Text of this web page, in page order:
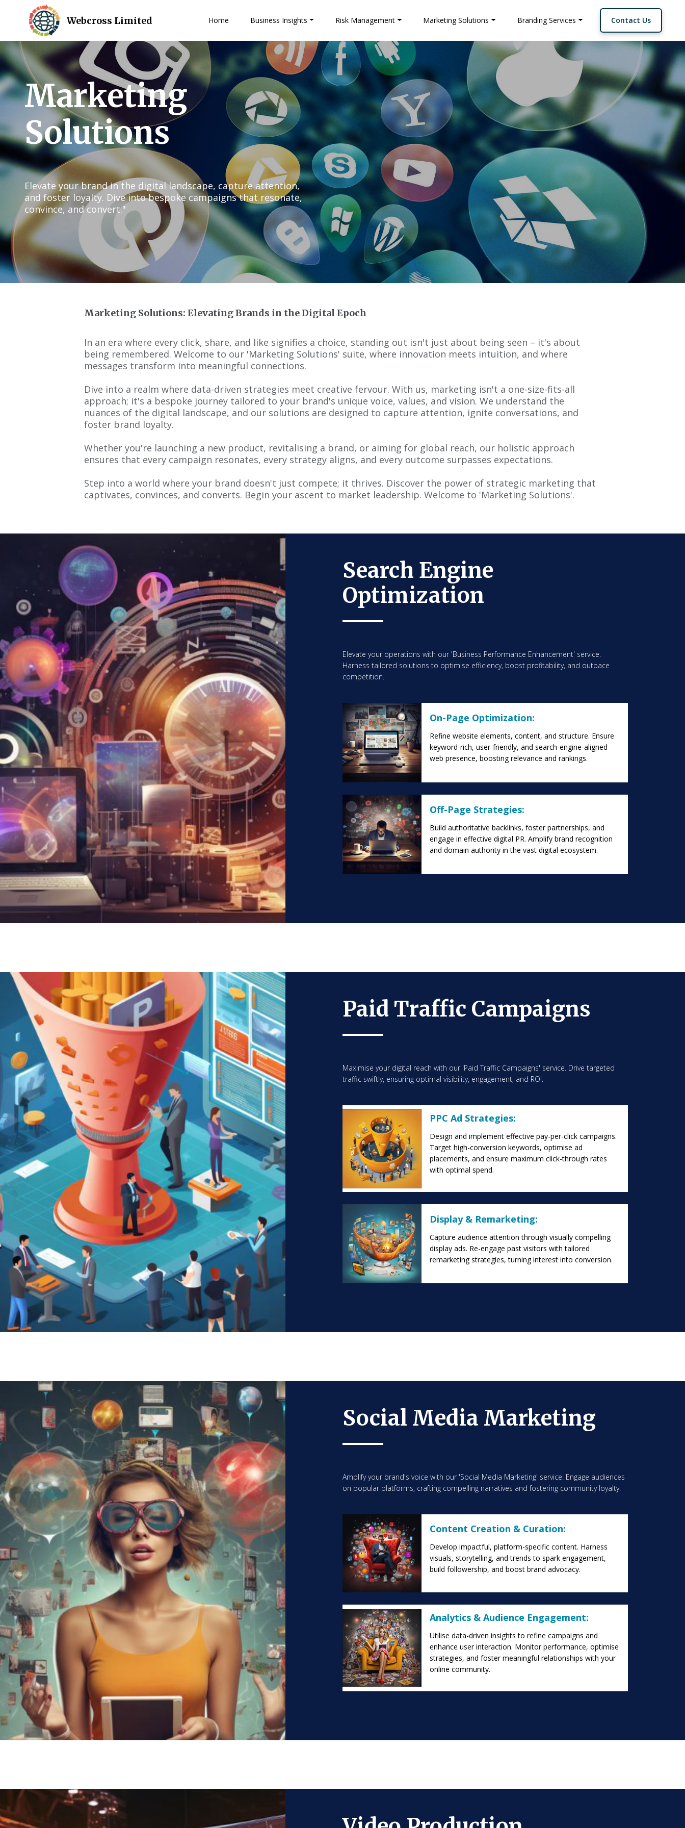
Webcross Limited Home Business Insights Risk Management Marketing Solutions Branding Services Contact Us
Marketing
Solutions
Elevate your brand in the digital landscape, capture attention,
and foster loyalty. Dive into bespoke campaigns that resonate,
convince, and convert."
Marketing Solutions: Elevating Brands in the Digital Epoch
In an era where every click, share, and like signifies a choice, standing out isn't just about being seen – it's about
being remembered. Welcome to our 'Marketing Solutions' suite, where innovation meets intuition, and where
messages transform into meaningful connections.
Dive into a realm where data-driven strategies meet creative fervour. With us, marketing isn't a one-size-fits-all
approach; it's a bespoke journey tailored to your brand's unique voice, values, and vision. We understand the
nuances of the digital landscape, and our solutions are designed to capture attention, ignite conversations, and
foster brand loyalty.
Whether you're launching a new product, revitalising a brand, or aiming for global reach, our holistic approach
ensures that every campaign resonates, every strategy aligns, and every outcome surpasses expectations.
Step into a world where your brand doesn't just compete; it thrives. Discover the power of strategic marketing that
captivates, convinces, and converts. Begin your ascent to market leadership. Welcome to 'Marketing Solutions'.
Search Engine
Optimization
Elevate your operations with our 'Business Performance Enhancement' service.
Harness tailored solutions to optimise efficiency, boost profitability, and outpace
competition.
On-Page Optimization:
Refine website elements, content, and structure. Ensure
keyword-rich, user-friendly, and search-engine-aligned
web presence, boosting relevance and rankings.
Off-Page Strategies:
Build authoritative backlinks, foster partnerships, and
engage in effective digital PR. Amplify brand recognition
and domain authority in the vast digital ecosystem.
Paid Traffic Campaigns
Maximise your digital reach with our 'Paid Traffic Campaigns' service. Drive targeted
traffic swiftly, ensuring optimal visibility, engagement, and ROI.
PPC Ad Strategies:
Design and implement effective pay-per-click campaigns.
Target high-conversion keywords, optimise ad
placements, and ensure maximum click-through rates
with optimal spend.
Display & Remarketing:
Capture audience attention through visually compelling
display ads. Re-engage past visitors with tailored
remarketing strategies, turning interest into conversion.
Social Media Marketing
Amplify your brand's voice with our 'Social Media Marketing' service. Engage audiences
on popular platforms, crafting compelling narratives and fostering community loyalty.
Content Creation & Curation:
Develop impactful, platform-specific content. Harness
visuals, storytelling, and trends to spark engagement,
build followership, and boost brand advocacy.
Analytics & Audience Engagement:
Utilise data-driven insights to refine campaigns and
enhance user interaction. Monitor performance, optimise
strategies, and foster meaningful relationships with your
online community.